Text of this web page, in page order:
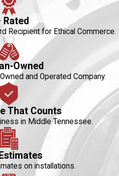
Rated
Recipient for Ethical Commerce.
Owned
and Operated Company.
That Counts
in Middle Tennessee.
on installations.